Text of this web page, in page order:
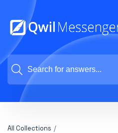
All Collections